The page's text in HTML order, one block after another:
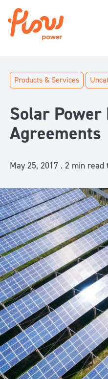
Products & Services
Solar Power
Agreements
May 25, 2017 . 2 min read